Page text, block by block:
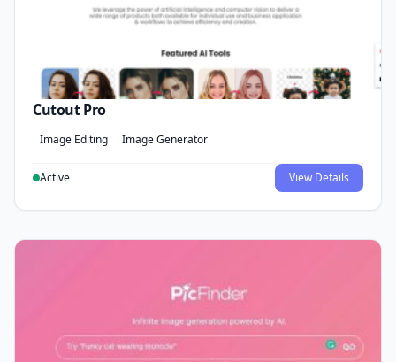
Cutout Pro
Image Editing Image Generator
Active View Details